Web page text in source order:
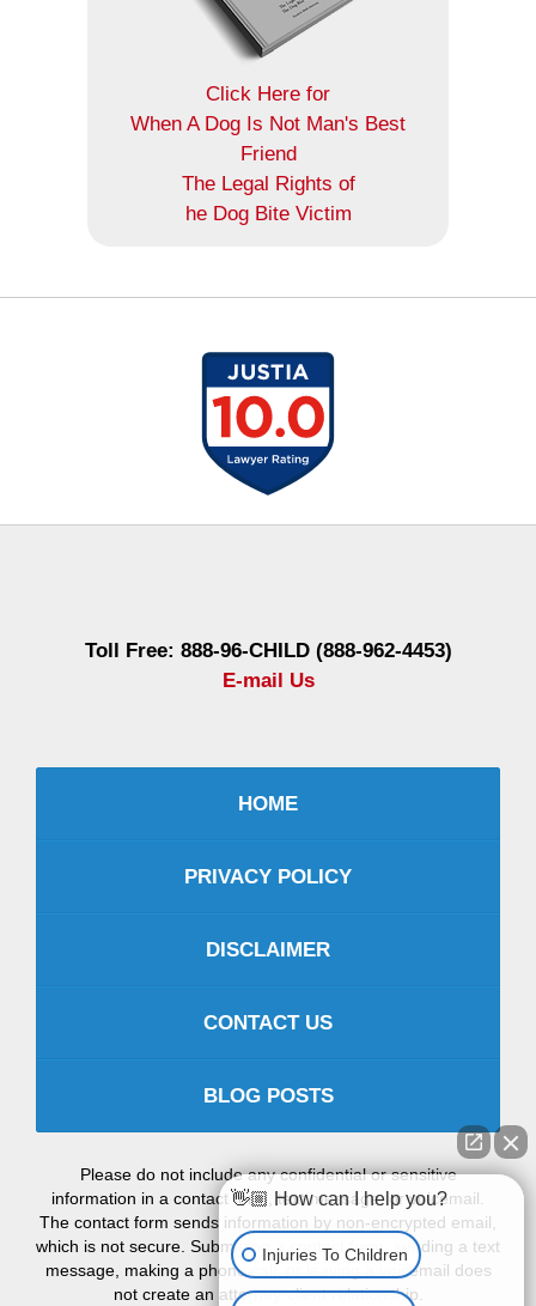
Click Here for
When A Dog Is Not Man's Best
Friend
The Legal Rights of
he Dog Bite Victim
Toll Free: 888-96-CHILD (888-962-4453)
E-mail Us
HOME
PRIVACY POLICY
DISCLAIMER
CONTACT US
BLOG POSTS
Please do not include any confidential or sensitive
information in a contact form, text message, or voicemail.
The contact form sends information by non-encrypted email,
which is not secure. Submitting a contact form, sending a text
message, making a phone call, or leaving a voicemail does
not create an attorney-client relationship.
👋🏼 How can I help you?
Injuries To Children